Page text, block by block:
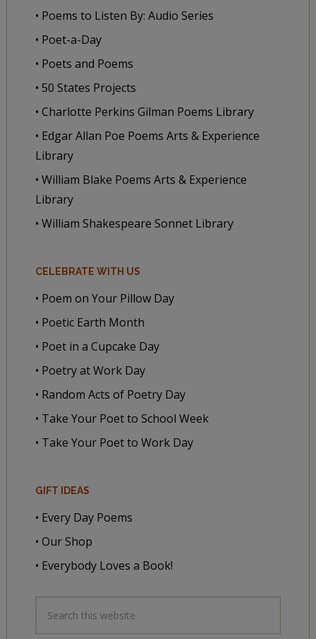
• Poems to Listen By: Audio Series
• Poet-a-Day
• Poets and Poems
• 50 States Projects
• Charlotte Perkins Gilman Poems Library
• Edgar Allan Poe Poems Arts & Experience
Library
• William Blake Poems Arts & Experience
Library
• William Shakespeare Sonnet Library
CELEBRATE WITH US
• Poem on Your Pillow Day
• Poetic Earth Month
• Poet in a Cupcake Day
• Poetry at Work Day
• Random Acts of Poetry Day
• Take Your Poet to School Week
• Take Your Poet to Work Day
GIFT IDEAS
• Every Day Poems
• Our Shop
• Everybody Loves a Book!